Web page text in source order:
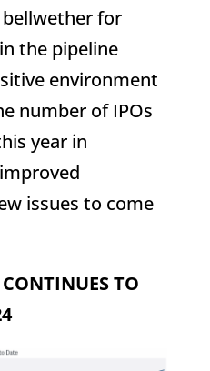
bellwether for
the pipeline
environment
number of IPOs
year in
issues to come
TO